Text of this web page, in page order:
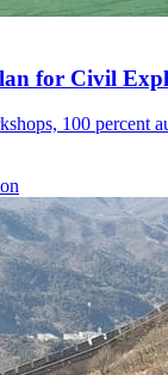
for Civil
100 percent